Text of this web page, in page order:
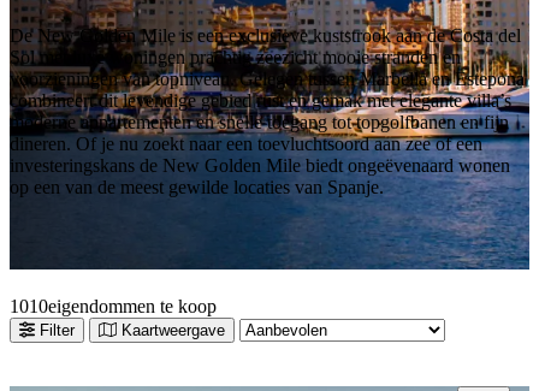
De New Golden Mile is een exclusieve kuststrook aan de Costa del
Sol met luxe woningen prachtig zeezicht mooie stranden en
voorzieningen van topniveau. Gelegen tussen Marbella en Estepona
combineert dit levendige gebied rust en gemak met elegante villa’s
moderne appartementen en snelle toegang tot topgolfbanen en fijn
dineren. Of je nu zoekt naar een toevluchtsoord aan zee of een
investeringskans de New Golden Mile biedt ongeëvenaard wonen
op een van de meest gewilde locaties van Spanje.
1010eigendommen te koop
Filter Kaartweergave